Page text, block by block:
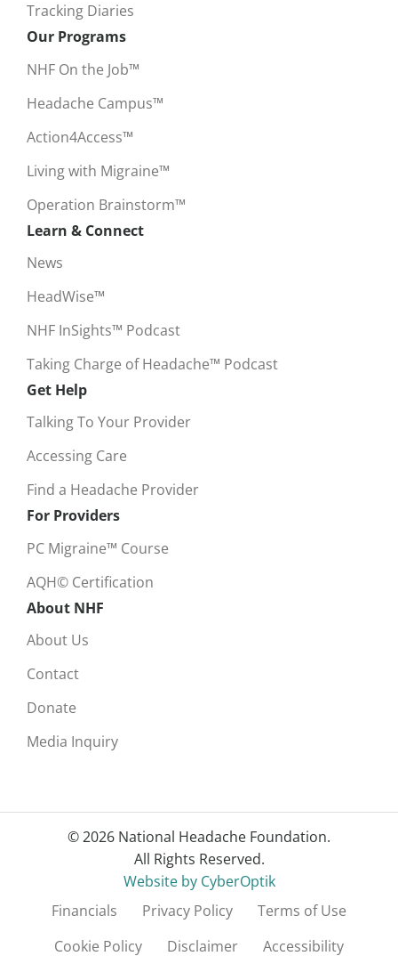
Tracking Diaries
Our Programs
NHF On the Job™
Headache Campus™
Action4Access™
Living with Migraine™
Operation Brainstorm™
Learn & Connect
News
HeadWise™
NHF InSights™ Podcast
Taking Charge of Headache™ Podcast
Get Help
Talking To Your Provider
Accessing Care
Find a Headache Provider
For Providers
PC Migraine™ Course
AQH© Certification
About NHF
About Us
Contact
Donate
Media Inquiry
© 2026 National Headache Foundation.
All Rights Reserved.
Website by CyberOptik
Financials
Privacy Policy
Terms of Use
Cookie Policy
Disclaimer Accessibility